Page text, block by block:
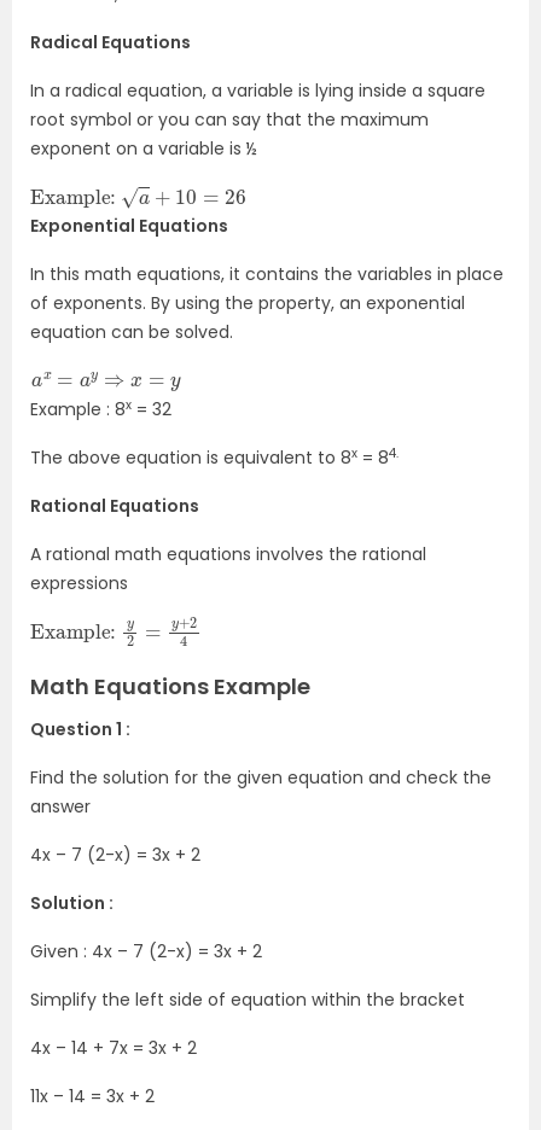
Radical Equations
In a radical equation, a variable is lying inside a square
root symbol or you can say that the maximum
exponent on a variable is ½
Example: a+ =26
Exponential Equations
In this math equations, it contains the variables in place
of exponents. By using the property, an exponential
equation can be solved.
ax y⇒
Example : 8x = 32
The above equation is equivalent to 8x = 84.
Rational Equations
A rational math equations involves the rational
expressions
Example: y y+
24
Math Equations Example
Question 1 :
Find the solution for the given equation and check the
answer
4x – 7 (2-x) = 3x + 2
Solution :
Given : 4x – 7 (2-x) = 3x + 2
Simplify the left side of equation within the bracket
4x – 14 + 7x = 3x + 2
11x – 14 = 3x + 2